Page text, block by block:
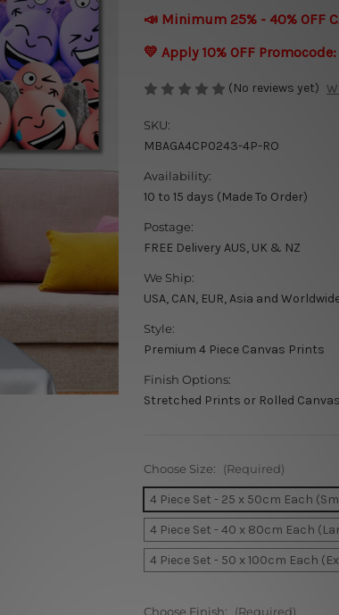
📣 Minimum 25% - 40% OFF
💛 Apply 10% OFF Promocode:
(No reviews yet)
SKU:
MBAGA4CP0243-4P-RO
Availability:
10 to 15 days (Made To Order)
Postage:
FREE Delivery AUS, UK & NZ
We Ship:
USA, CAN, EUR, Asia and
Style:
Premium 4 Piece Canvas Prints
Finish Options:
Stretched Prints or Rolled Canvas
Choose Size: (Required)
4 Piece Set - 25 x 50cm Each
4 Piece Set - 40 x 80cm Each
4 Piece Set - 50 x 100cm Each
Choose Finish: (Required)